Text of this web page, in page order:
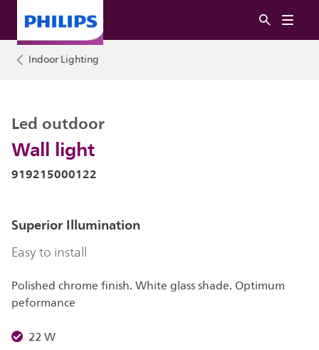
Indoor Lighting
Wall light
Led outdoor
919215000122
Superior Illumination
Easy to install
Polished chrome finish. White glass shade. Optimum
peformance
22 W